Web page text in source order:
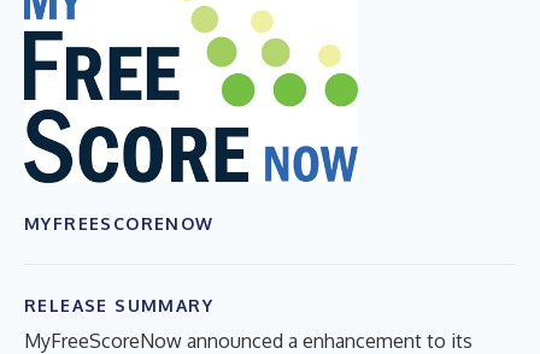
MYFREESCORENOW
RELEASE SUMMARY
MyFreeScoreNow announced a enhancement to its